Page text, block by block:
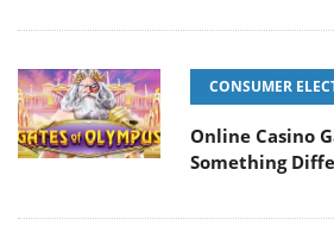
CONSUMER
Online Casino
Something